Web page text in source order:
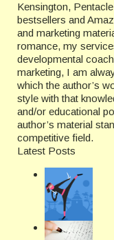
Kensington,
bestsellers and
and marketing
romance, my
developmental
marketing, I am
which the author’s
style with that
and/or educational
author’s material
competitive field.
Latest Posts